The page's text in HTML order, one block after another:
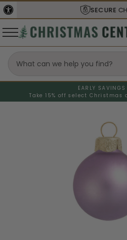
SECURE
EARLY SAVINGS
Take 15% off select Christmas